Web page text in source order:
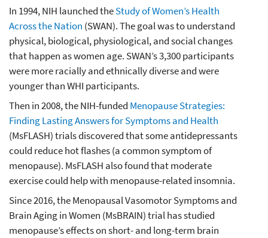
In 1994, NIH launched theStudy of Women’s Health
Across the Nation (SWAN). The goal was to understand
physical, biological, physiological, and social changes
that happen as women age. SWAN’s 3,300 participants
were more racially and ethnically diverse and were
younger than WHI participants.
Then in 2008, the NIH-funded Menopause Strategies:
Finding Lasting Answers for Symptoms and Health
(MsFLASH) trials discovered that some antidepressants
could reduce hot flashes (a common symptom of
menopause). MsFLASH also found that moderate
exercise could help with menopause-related insomnia.
Since 2016, the Menopausal Vasomotor Symptoms and
Brain Aging in Women (MsBRAIN) trial has studied
menopause’s effects on short- and long-term brain